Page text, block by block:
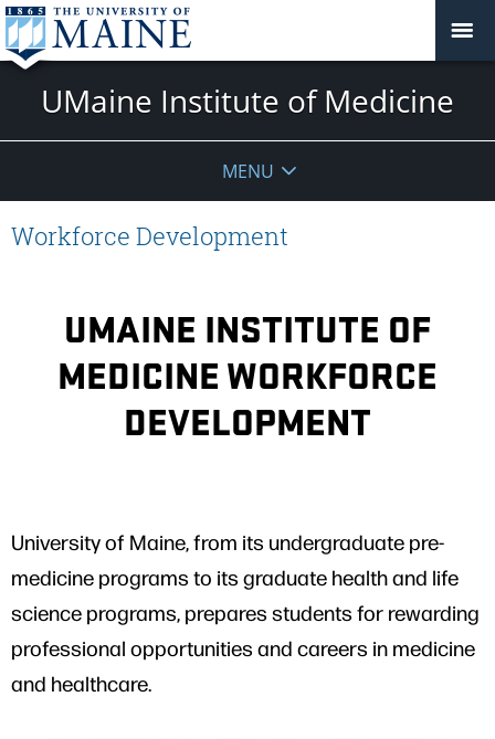
UMaine Institute of Medicine
MENU
Workforce Development
UMAINE INSTITUTE OF
MEDICINE WORKFORCE
DEVELOPMENT
University of Maine, from its undergraduate pre-
medicine programs to its graduate health and life
science programs, prepares students for rewarding
professional opportunities and careers in medicine
and healthcare.